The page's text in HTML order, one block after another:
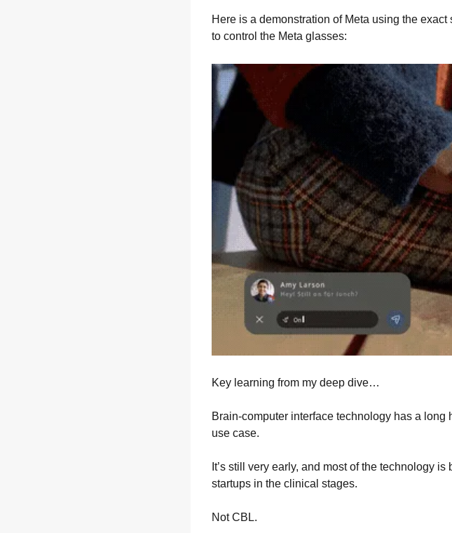
Here is a demonstration of Meta using the
to control the Meta glasses:
Key learning from my deep dive…
Brain-computer interface technology has a long
use case.
It’s still very early, and most of the technology
startups in the clinical stages.
Not CBL.